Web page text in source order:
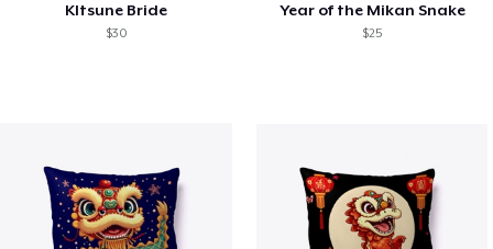
KItsune Bride
$30
Year of the Mikan Snake
$25